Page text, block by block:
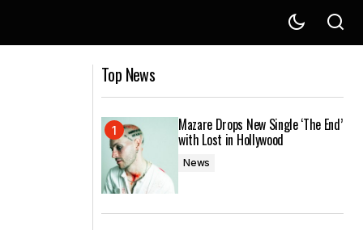
Kongsted's 'Get Away'
Top News
Mazare Drops New Single ‘The End’
with Lost in Hollywood
News